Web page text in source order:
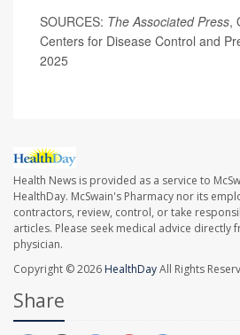
SOURCES: The Associated Press,
Centers for Disease Control and
2025
Health News is provided as a service to
HealthDay. McSwain's Pharmacy nor its
contractors, review, control, or take
articles. Please seek medical advice
physician.
Copyright © 2026 HealthDayAll Rights
Share